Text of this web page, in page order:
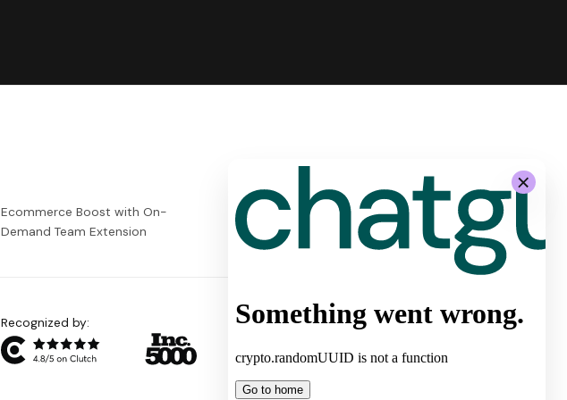
Ecommerce Boost with On-
Demand Team Extension
System Architecture for
Autonomous Stores by Żabka
Recognized by: